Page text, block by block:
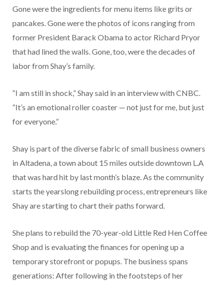
Gone were the ingredients for menu items like grits or
pancakes. Gone were the photos of icons ranging from
former President Barack Obama to actor Richard Pryor
that had lined the walls. Gone, too, were the decades of
labor from Shay’s family.
“I am still in shock,” Shay said in an interview with CNBC.
“It’s an emotional roller coaster — not just for me, but just
for everyone.”
Shay is part of the diverse fabric of small business owners
in Altadena, a town about 15 miles outside downtown L.A
that was hard hit by last month’s blaze. As the community
starts the yearslong rebuilding process, entrepreneurs like
Shay are starting to chart their paths forward.
She plans to rebuild the 70-year-old Little Red Hen Coffee
Shop and is evaluating the finances for opening up a
temporary storefront or popups. The business spans
generations: After following in the footsteps of her